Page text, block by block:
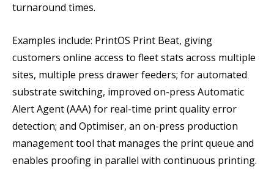
turnaround times.
Examples include: PrintOS Print Beat, giving
customers online access to fleet stats across multiple
sites, multiple press drawer feeders; for automated
substrate switching, improved on-press Automatic
Alert Agent (AAA) for real-time print quality error
detection; and Optimiser, an on-press production
management tool that manages the print queue and
enables proofing in parallel with continuous printing.